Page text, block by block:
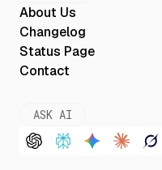
About Us
Changelog
Status Page
Contact
ASK AI